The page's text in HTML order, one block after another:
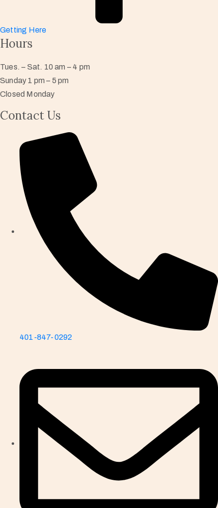
Getting Here
Hours
Tues. – Sat. 10 am – 4 pm
Sunday 1 pm – 5 pm
Closed Monday
Contact Us
401-847-0292